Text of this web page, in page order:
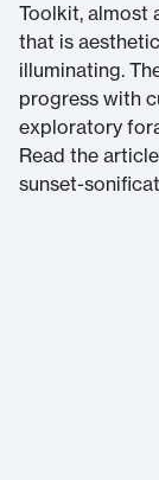
Toolkit, almost
that is
illuminating.
progress with
exploratory
Read the
sunset-